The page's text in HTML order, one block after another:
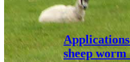
sheep